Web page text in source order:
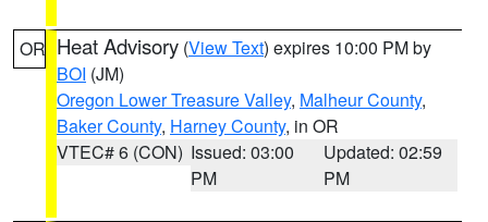
OR Heat Advisory (View Text) expires 10:00 PM by
BOI (JM)
Oregon Lower Treasure Valley, Malheur County,
Baker County, Harney County, in OR
VTEC# 6 (CON) Issued: 03:00
PM
Updated: 02:59
PM